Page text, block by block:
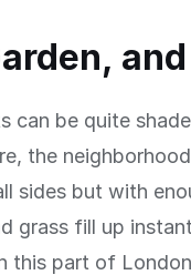
can be quite
the
sides but with
grass fill up
this part of